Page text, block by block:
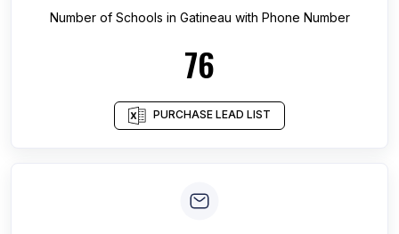
Number of Schools in Gatineau with Phone Number
76
PURCHASE LEAD LIST